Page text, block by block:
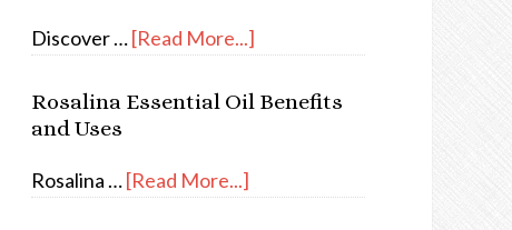
Discover …[Read More...]
Rosalina Essential Oil Benefits
and Uses
Rosalina …[Read More...]